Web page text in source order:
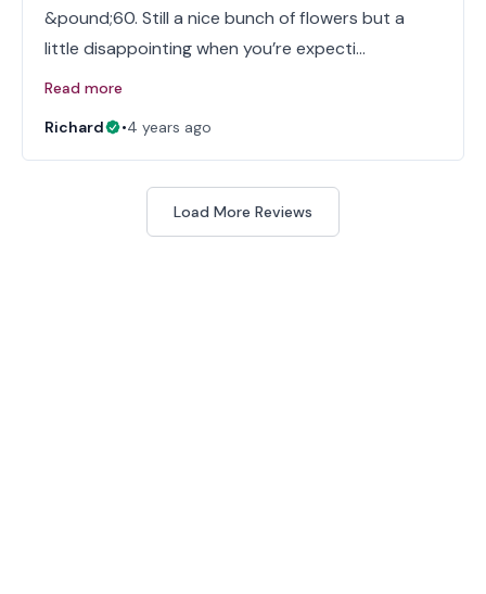
&pound;60. Still a nice bunch of flowers but a
little disappointing when you’re expecti…
Read more
Richard
•4 years ago
Load More Reviews